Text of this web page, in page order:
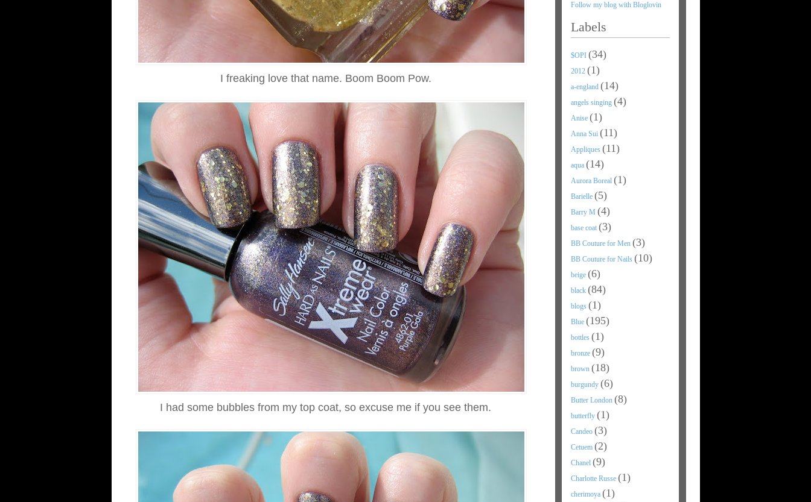
I freaking love that name. Boom Boom Pow.
I had some bubbles from my top coat, so excuse me if you see them.
Follow my blog with Bloglovin
Labels
$OPI (34)
2012 (1)
a-england (14)
angels singing (4)
Anise (1)
Anna Sui (11)
Appliques (11)
aqua (14)
Aurora Boreal (1)
Barielle (5)
Barry M (4)
base coat (3)
BB Couture for Men (3)
BB Couture for Nails (10)
beige (6)
black (84)
blogs (1)
Blue (195)
bottles (1)
bronze (9)
brown (18)
burgundy (6)
Butter London (8)
butterfly (1)
Candeo (3)
Cetuem (2)
Chanel (9)
Charlotte Russe (1)
cherimoya (1)